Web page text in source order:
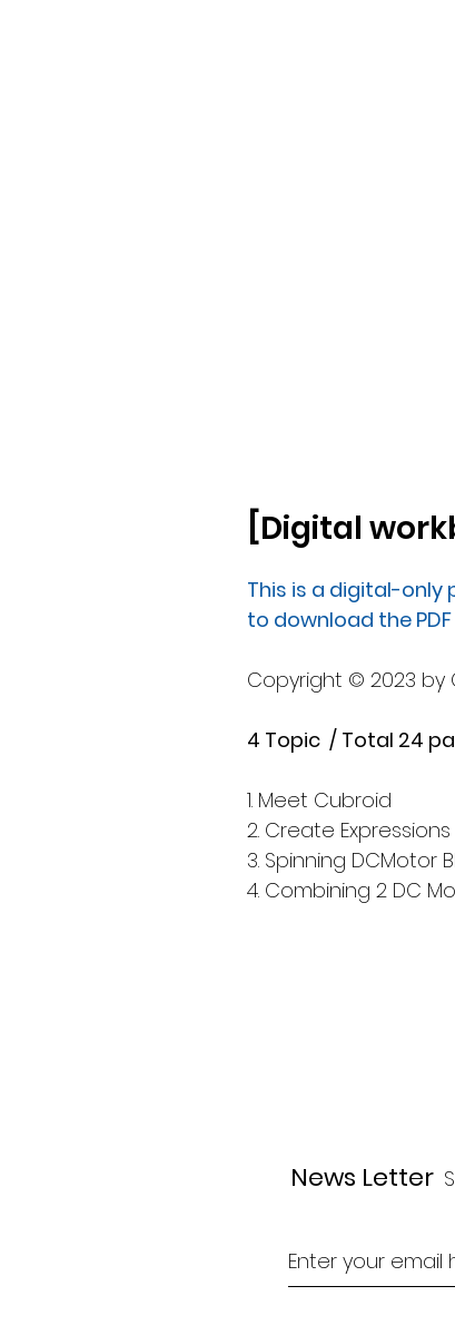
[Digital
This is a digital-only
to download the PDF
Copyright © 2023 by
4 Topic / Total 24
1. Meet Cubroid
2. Create
3. Spinning DCMotor
4. Combining 2 DC
News Letter